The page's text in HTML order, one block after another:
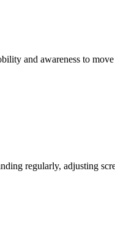
and awareness to
regularly, adjusting